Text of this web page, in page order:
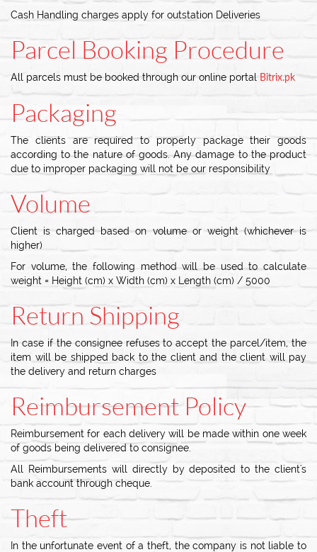
Cash Handling charges apply for outstation Deliveries
Parcel Booking Procedure
All parcels must be booked through our online portal Bitrix.pk
Packaging
The clients are required to properly package their goods
according to the nature of goods. Any damage to the product
due to improper packaging will not be our responsibility
Volume
Client is charged based on volume or weight (whichever is
higher)
For volume, the following method will be used to calculate
weight = Height (cm) x Width (cm) x Length (cm) / 5000
Return Shipping
In case if the consignee refuses to accept the parcel/item, the
item will be shipped back to the client and the client will pay
the delivery and return charges
Reimbursement Policy
Reimbursement for each delivery will be made within one week
of goods being delivered to consignee.
All Reimbursements will directly by deposited to the client's
bank account through cheque.
Theft
In the unfortunate event of a theft, the company is not liable to